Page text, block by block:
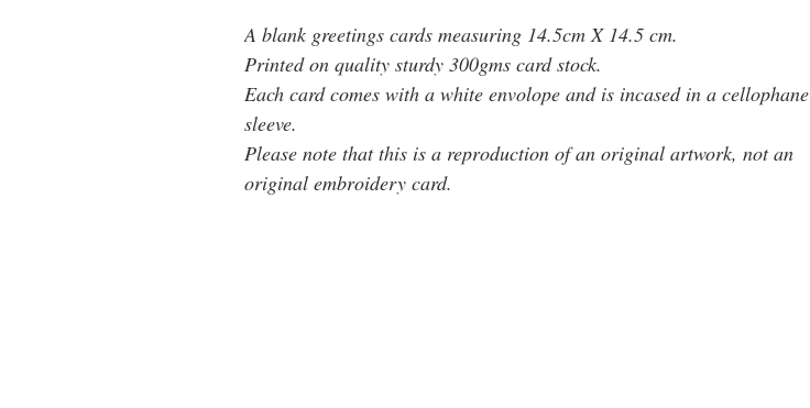
A blank greetings cards measuring 14.5cm X 14.5 cm.
Printed on quality sturdy 300gms card stock.
Each card comes with a white envolope and is incased in a cellophane
sleeve.
Please note that this is a reproduction of an original artwork, not an
original embroidery card.